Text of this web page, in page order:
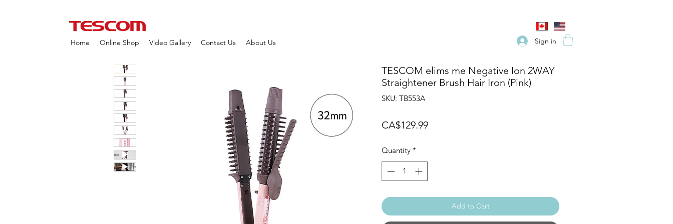
Home Online Shop Video Gallery Contact Us About Us Sign in
TESCOM elims me Negative Ion 2WAY
Straightener Brush Hair Iron (Pink)
SKU: TB553A
CA$129.99Price
Quantity *
Add to Cart